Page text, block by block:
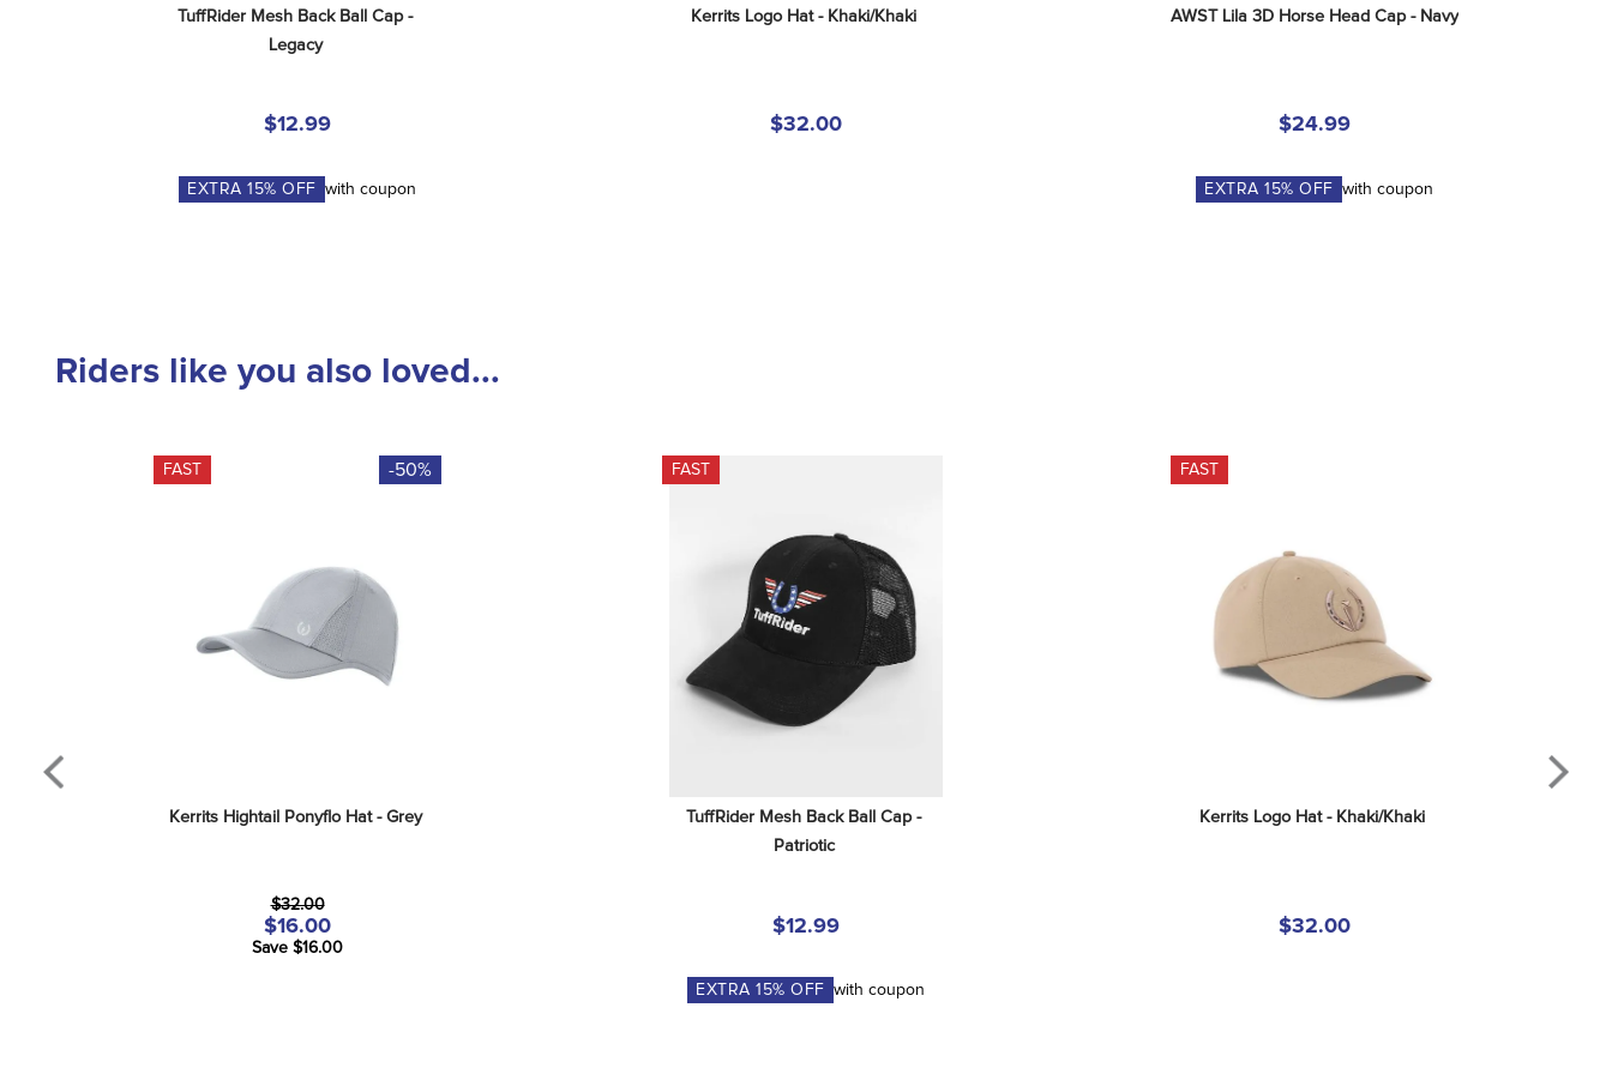
TuffRider Mesh Back Ball Cap -
Legacy
$12.99
EXTRA15% OFF with coupon
Kerrits Logo Hat - Khaki/Khaki
$32.00
AWST Lila 3D Horse Head Cap - Navy
$24.99
EXTRA15% OFF with coupon
Riders like you also loved...
FAST -50%
Kerrits Hightail Ponyflo Hat - Grey
$32.00
$16.00
Save $16.00
FAST
TuffRider Mesh Back Ball Cap -
Patriotic
$12.99
EXTRA15% OFF with coupon
FAST
Kerrits Logo Hat - Khaki/Khaki
$32.00